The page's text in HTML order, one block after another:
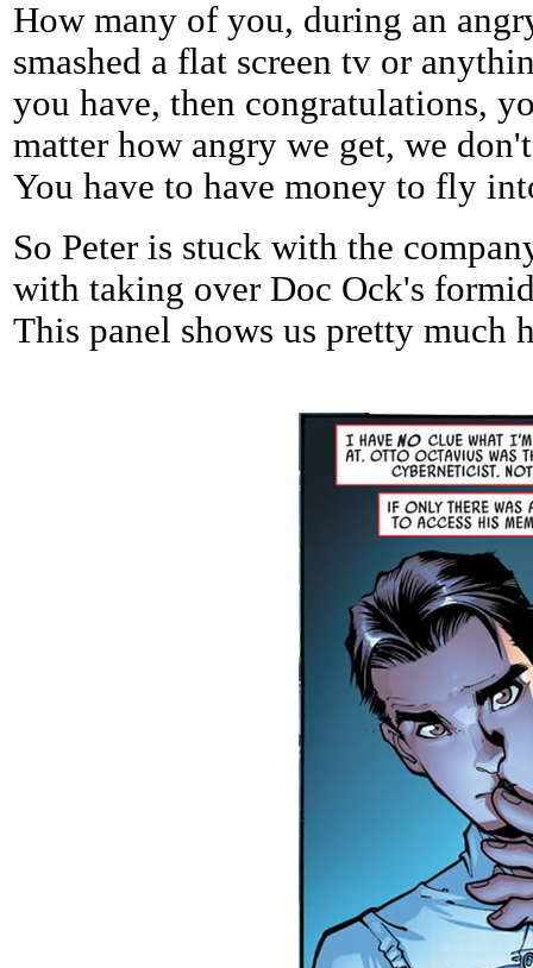
How many of you, during an
smashed a flat screen tv or
you have, then congratulations,
matter how angry we get, we
You have to have money to fly
So Peter is stuck with the
with taking over Doc Ock's
This panel shows us pretty much